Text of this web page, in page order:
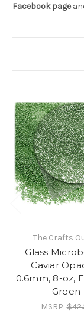
Facebook page
The Crafts
Glass
Caviar
0.6mm, 8-oz,
Green
MSRP: